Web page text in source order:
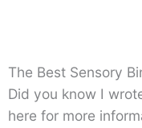
The Best Sensory
Did you know I
here for more